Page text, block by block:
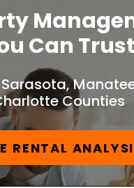
Can
Counties
RENTAL